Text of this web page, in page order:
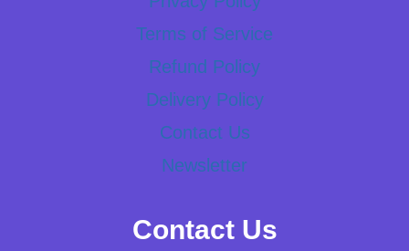
Terms of Service
Refund Policy
Delivery Policy
Contact Us
Newsletter
Contact Us